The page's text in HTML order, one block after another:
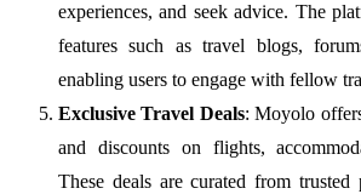
experiences, and seek advice. The
features such as travel blogs,
enabling users to engage with fellow
Exclusive Travel Deals: Moyolo
and discounts on flights,
These deals are curated from trusted